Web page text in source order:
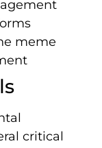
meme
critical